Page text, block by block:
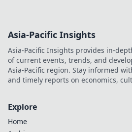
Asia-Pacific Insights
Asia-Pacific Insights provides in-
of current events, trends, and
Asia-Pacific region. Stay informed
and timely reports on economics,
Explore
Home